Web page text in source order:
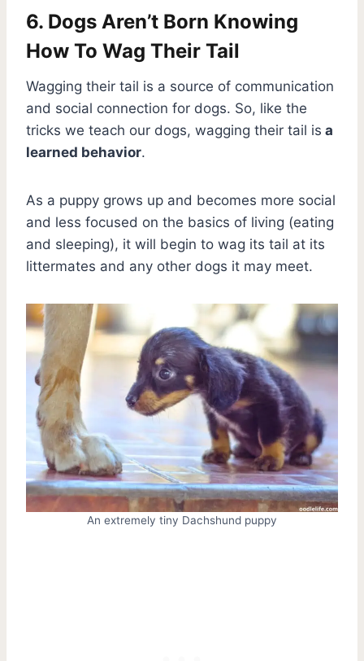
6. Dogs Aren’t Born Knowing
How To Wag Their Tail
Wagging their tail is a source of communication
and social connection for dogs. So, like the
tricks we teach our dogs, wagging their tail is a
learned behavior.
As a puppy grows up and becomes more social
and less focused on the basics of living (eating
and sleeping), it will begin to wag its tail at its
littermates and any other dogs it may meet.
An extremely tiny Dachshund puppy